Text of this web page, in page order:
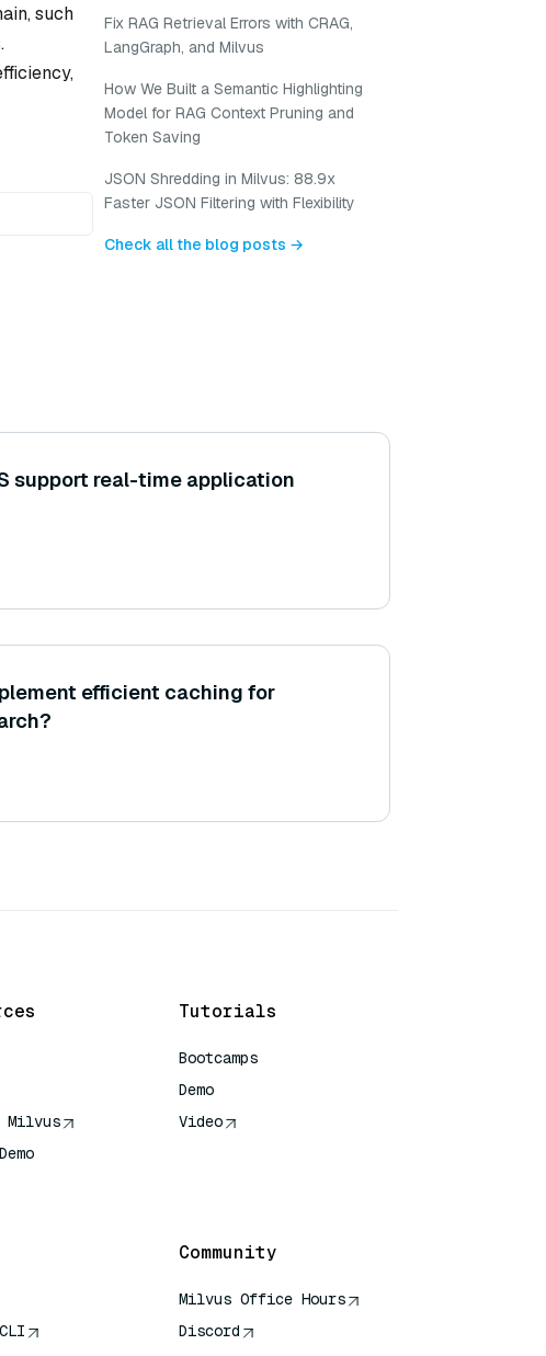
such
Fix RAG Retrieval Errors with CRAG,
LangGraph, and Milvus
How We Built a Semantic Highlighting
Model for RAG Context Pruning and
Token Saving
JSON Shredding in Milvus: 88.9x
Faster JSON Filtering with Flexibility
Check all the blog posts →
support real-time application
efficient caching for
Milvus
Tutorials
Bootcamps
Demo
Video
Community
Milvus Office Hours
Discord